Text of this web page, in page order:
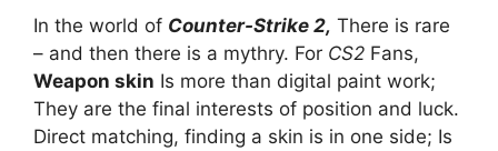
In the world of Counter-Strike 2, There is rare
– and then there is a mythry. For CS2 Fans,
Weapon skin Is more than digital paint work;
They are the final interests of position and luck.
Direct matching, finding a skin is in one side; Is